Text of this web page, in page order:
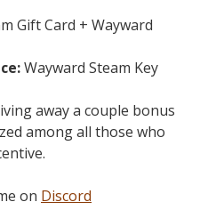
Gift Card + Wayward
Wayward Steam Key
away a couple bonus
among all those who
on Discord